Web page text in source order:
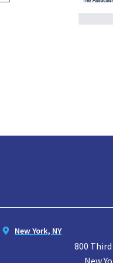
New York, NY
800
New